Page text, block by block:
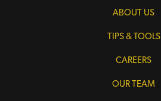
ABOUT US
TIPS & TOOLS
CAREERS
OUR TEAM